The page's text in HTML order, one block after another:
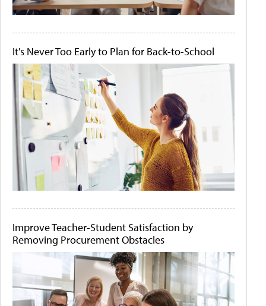
It's Never Too Early to Plan for Back-to-School
Improve Teacher-Student Satisfaction by
Removing Procurement Obstacles